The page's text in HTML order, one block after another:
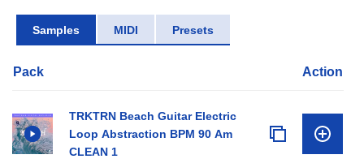
Samples MIDI Presets
Pack Action
TRKTRN Beach Guitar Electric
Loop Abstraction BPM 90 Am
CLEAN 1